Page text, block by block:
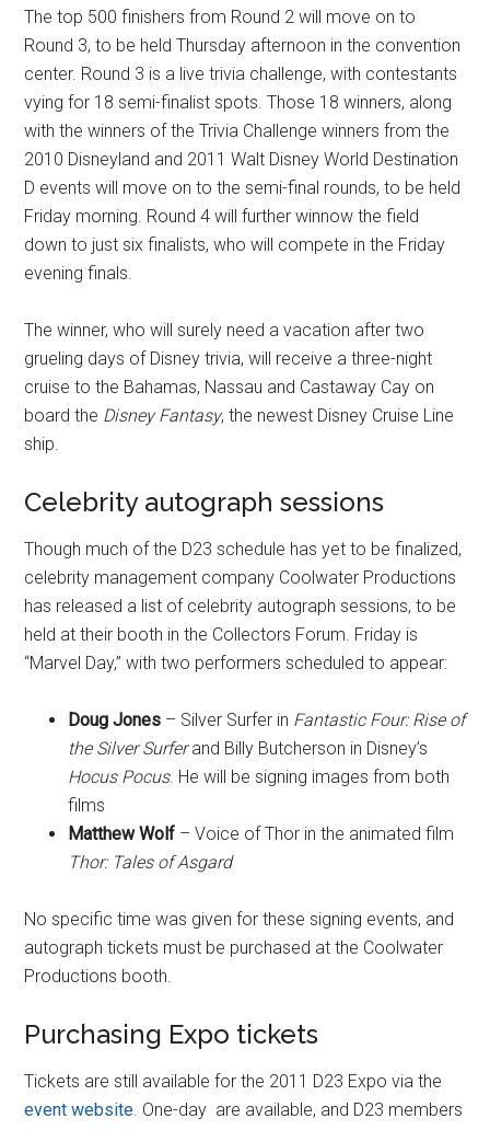
The top 500 finishers from Round 2 will move on to
Round 3, to be held Thursday afternoon in the convention
center. Round 3 is a live trivia challenge, with contestants
vying for 18 semi-finalist spots. Those 18 winners, along
with the winners of the Trivia Challenge winners from the
2010 Disneyland and 2011 Walt Disney World Destination
D events will move on to the semi-final rounds, to be held
Friday morning. Round 4 will further winnow the field
down to just six finalists, who will compete in the Friday
evening finals.
The winner, who will surely need a vacation after two
grueling days of Disney trivia, will receive a three-night
cruise to the Bahamas, Nassau and Castaway Cay on
board the Disney Fantasy, the newest Disney Cruise Line
ship.
Celebrity autograph sessions
Though much of the D23 schedule has yet to be finalized,
celebrity management company Coolwater Productions
has released a list of celebrity autograph sessions, to be
held at their booth in the Collectors Forum. Friday is
“Marvel Day,” with two performers scheduled to appear:
Doug Jones – Silver Surfer in Fantastic Four: Rise of
the Silver Surferand Billy Butcherson in Disney’s
Hocus Pocus. He will be signing images from both
films
Matthew Wolf – Voice of Thor in the animated film
Thor: Tales of Asgard
No specific time was given for these signing events, and
autograph tickets must be purchased at the Coolwater
Productions booth.
Purchasing Expo tickets
Tickets are still available for the 2011 D23 Expo via the
event website. One-day are available, and D23 members